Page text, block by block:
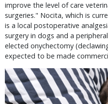
improve the level of care
surgeries." Nocita, which is
is a local postoperative
surgery in dogs and a
elected onychectomy
expected to be made